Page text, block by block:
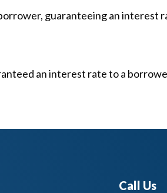
guaranteeing an interest
an interest rate to a
Call Us